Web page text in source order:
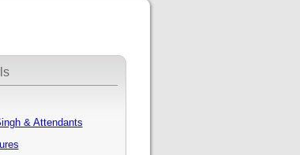
& Attendants